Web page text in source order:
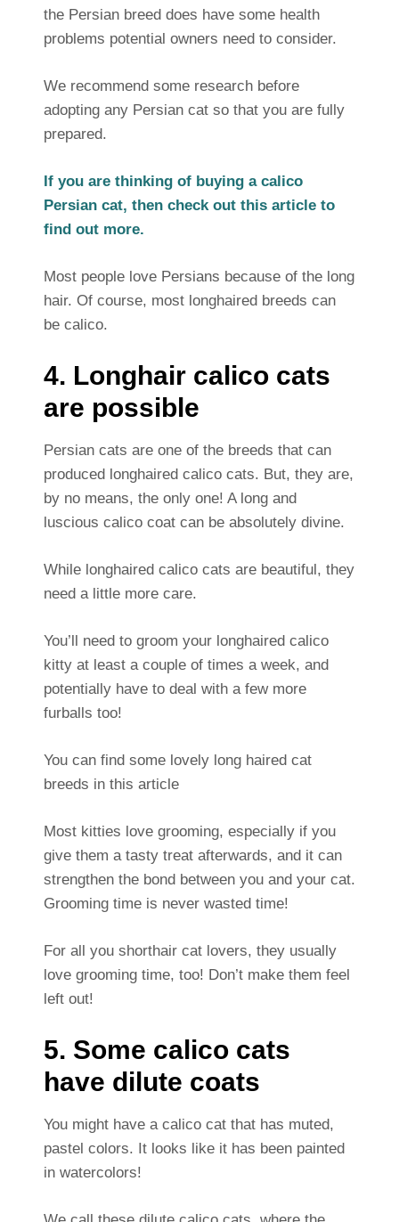
the Persian breed does have some health
problems potential owners need to consider.
We recommend some research before
adopting any Persian cat so that you are fully
prepared.
If you are thinking of buying a calico
Persian cat, then check out this article to
find out more.
Most people love Persians because of the long
hair. Of course, most longhaired breeds can
be calico.
4. Longhair calico cats
are possible
Persian cats are one of the breeds that can
produced longhaired calico cats. But, they are,
by no means, the only one! A long and
luscious calico coat can be absolutely divine.
While longhaired calico cats are beautiful, they
need a little more care.
You’ll need to groom your longhaired calico
kitty at least a couple of times a week, and
potentially have to deal with a few more
furballs too!
You can find some lovely long haired cat
breeds in this article
Most kitties love grooming, especially if you
give them a tasty treat afterwards, and it can
strengthen the bond between you and your cat.
Grooming time is never wasted time!
For all you shorthair cat lovers, they usually
love grooming time, too! Don’t make them feel
left out!
5. Some calico cats
have dilute coats
You might have a calico cat that has muted,
pastel colors. It looks like it has been painted
in watercolors!